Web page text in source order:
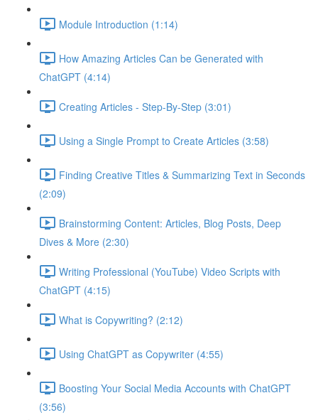
Module Introduction (1:14)
How Amazing Articles Can be Generated with
ChatGPT (4:14)
Creating Articles - Step-By-Step (3:01)
Using a Single Prompt to Create Articles (3:58)
Finding Creative Titles & Summarizing Text in Seconds
(2:09)
Brainstorming Content: Articles, Blog Posts, Deep
Dives & More (2:30)
Writing Professional (YouTube) Video Scripts with
ChatGPT (4:15)
What is Copywriting? (2:12)
Using ChatGPT as Copywriter (4:55)
Boosting Your Social Media Accounts with ChatGPT
(3:56)